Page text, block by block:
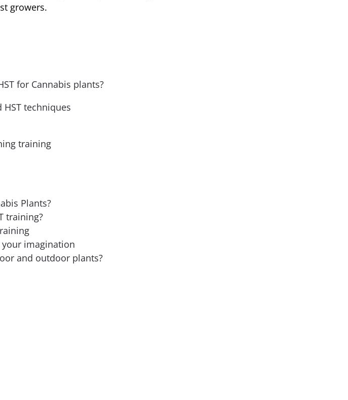
growers.
for Cannabis plants?
HST techniques
training
Plants?
training?
your imagination
and outdoor plants?